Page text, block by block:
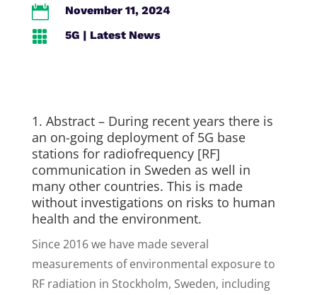
 November 11, 2024
 5G | Latest News
1. Abstract – During recent years there is
an on-going deployment of 5G base
stations for radiofrequency [RF]
communication in Sweden as well in
many other countries. This is made
without investigations on risks to human
health and the environment.
Since 2016 we have made several
measurements of environmental exposure to
RF radiation in Stockholm, Sweden, including